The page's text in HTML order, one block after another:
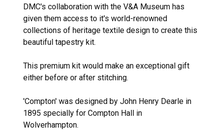
DMC's collaboration with the V&A Museum has
given them access to it's world-renowned
collections of heritage textile design to create this
beautiful tapestry kit.
This premium kit would make an exceptional gift
either before or after stitching.
'Compton' was designed by John Henry Dearle in
1895 specially for Compton Hall in
Wolverhampton.